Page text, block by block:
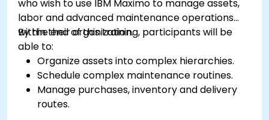
who wish to use IBM Maximo to manage assets,
labor and advanced maintenance operations
within their organization.
By the end of this training, participants will be
able to:
Organize assets into complex hierarchies.
Schedule complex maintenance routines.
Manage purchases, inventory and delivery
routes.